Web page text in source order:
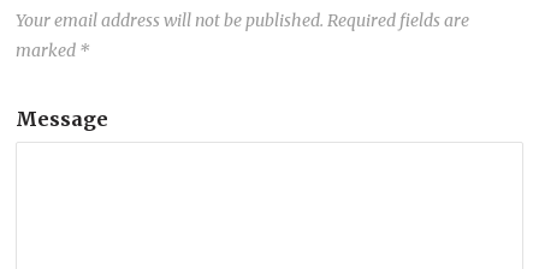
Your email address will not be published. Required fields are
marked *
Message